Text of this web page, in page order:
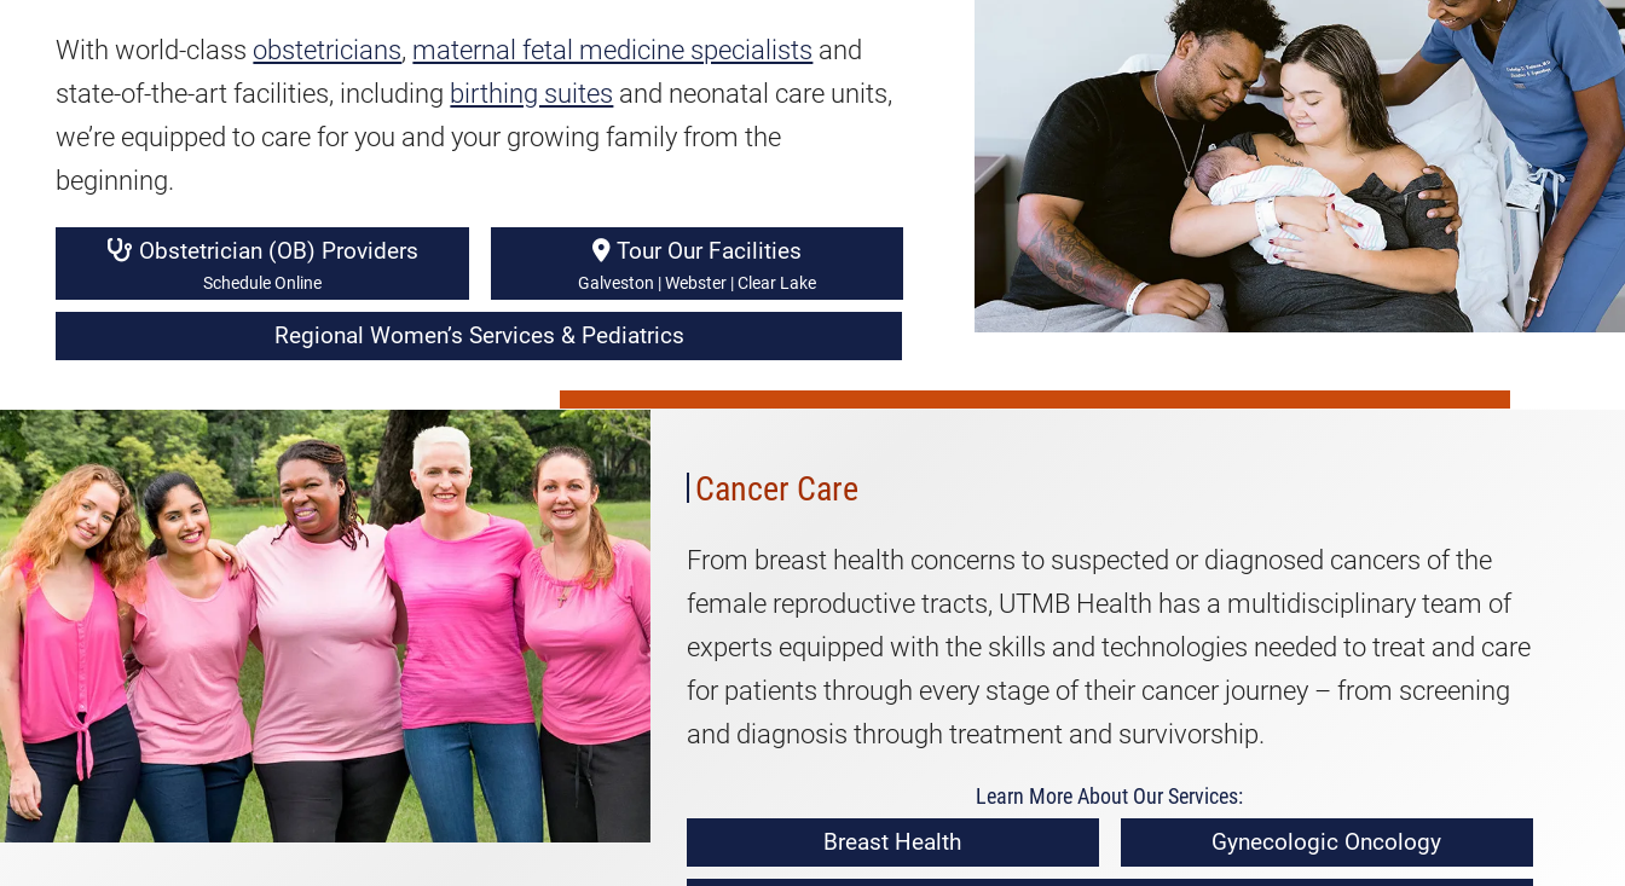
With world-class obstetricians, maternal fetal medicine specialists and
state-of-the-art facilities, including birthing suites and neonatal care units,
we’re equipped to care for you and your growing family from the
beginning.
Obstetrician (OB) Providers
Schedule Online
Tour Our Facilities
Galveston | Webster | Clear Lake
Regional Women’s Services & Pediatrics
Cancer
Cancer Care
From breast health concerns to suspected or diagnosed cancers of the
female reproductive tracts, UTMB Health has a multidisciplinary team of
experts equipped with the skills and technologies needed to treat and care
for patients through every stage of their cancer journey – from screening
and diagnosis through treatment and survivorship.
Learn More About Our Services:
Breast Health Gynecologic Oncology